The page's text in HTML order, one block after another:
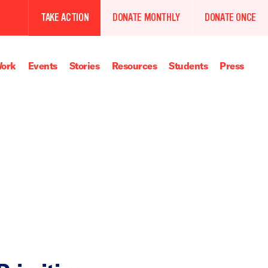
TAKE ACTION DONATE MONTHLY DONATE ONCE
Events Stories Resources Students Press